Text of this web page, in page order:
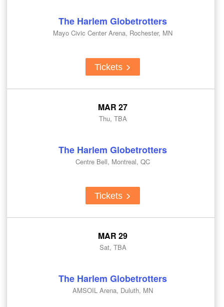
The Harlem Globetrotters
Mayo Civic Center Arena, Rochester, MN
Tickets
MAR 27
Thu, TBA
The Harlem Globetrotters
Centre Bell, Montreal, QC
Tickets
MAR 29
Sat, TBA
The Harlem Globetrotters
AMSOIL Arena, Duluth, MN